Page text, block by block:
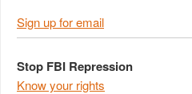
Sign up for email
Stop FBI Repression
Know your rights